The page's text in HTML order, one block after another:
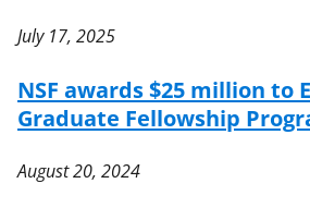
July 17, 2025
NSF awards $25 million to
Graduate Fellowship
August 20, 2024